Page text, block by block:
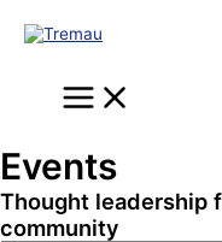
content
Main
Menu
Events
Thought leadership
community